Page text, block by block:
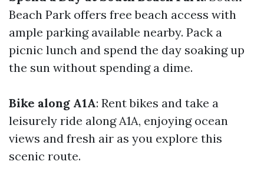
Beach Park offers free beach access with
ample parking available nearby. Pack a
picnic lunch and spend the day soaking up
the sun without spending a dime.
Bike along A1A: Rent bikes and take a
leisurely ride along A1A, enjoying ocean
views and fresh air as you explore this
scenic route.